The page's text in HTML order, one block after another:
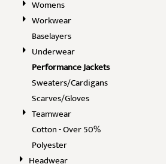
Womens
Workwear
Baselayers
Underwear
Performance Jackets
Sweaters/Cardigans
Scarves/Gloves
Teamwear
Cotton - Over 50%
Polyester
Headwear